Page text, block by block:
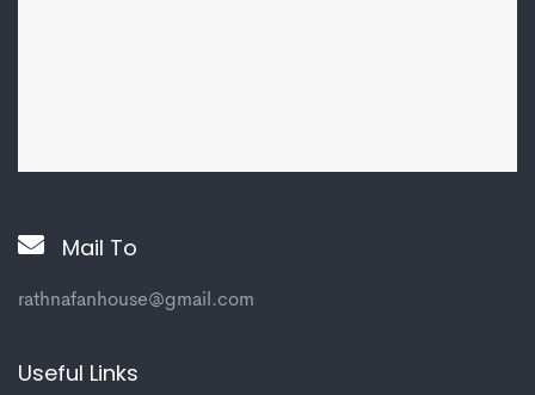
Mail To
rathnafanhouse@gmail.com
Useful Links